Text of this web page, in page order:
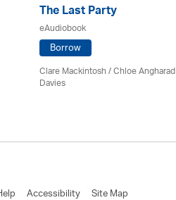
The Last Party
eAudiobook
Borrow
Clare Mackintosh / Chloe Angharad
Davies
Accessibility Site Map